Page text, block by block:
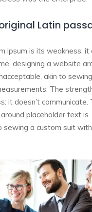
Latin
ipsum is its weakness: it
designing a website
akin to
The
it doesn’t communicate.
placeholder text is
sewing a custom suit